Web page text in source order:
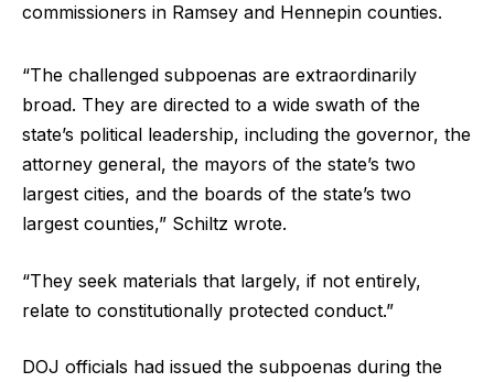
commissioners in Ramsey and Hennepin counties.
“The challenged subpoenas are extraordinarily
broad. They are directed to a wide swath of the
state’s political leadership, including the governor, the
attorney general, the mayors of the state’s two
largest cities, and the boards of the state’s two
largest counties,” Schiltz wrote.
“They seek materials that largely, if not entirely,
relate to constitutionally protected conduct.”
DOJ officials had issued the subpoenas during the